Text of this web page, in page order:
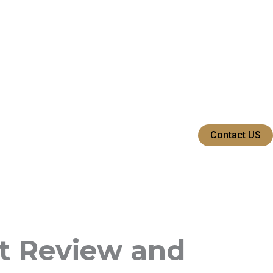
Contact US
Review and